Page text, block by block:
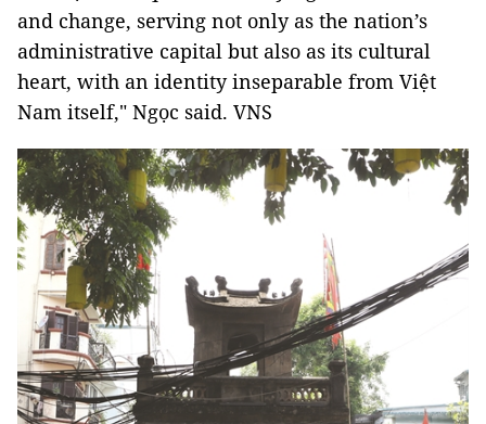
and change, serving not only as the nation’s
administrative capital but also as its cultural
heart, with an identity inseparable from Việt
Nam itself," Ngọc said. VNS